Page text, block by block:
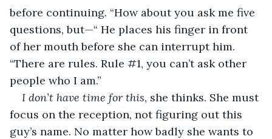
before continuing. “How about you ask me five
questions, but—“ He places his finger in front
of her mouth before she can interrupt him.
“There are rules. Rule #1, you can’t ask other
people who I am.”
I don’t have time for this, she thinks. She must
focus on the reception, not figuring out this
guy’s name. No matter how badly she wants to